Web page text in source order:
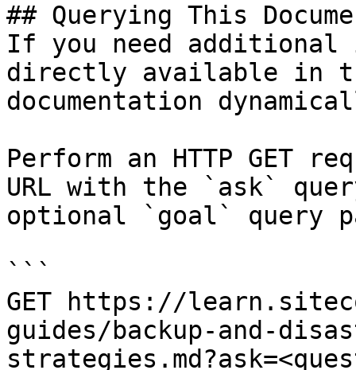
## Querying This
If you need
directly available in
documentation
Perform an HTTP GET
URL with the `ask`
optional `goal` query
```
GET https://
guides/backup-and-